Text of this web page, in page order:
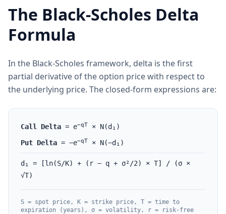
The Black-Scholes Delta
Formula
In the Black-Scholes framework, delta is the first
partial derivative of the option price with respect to
the underlying price. The closed-form expressions are:
Call Delta = e−qT
× N(d₁)
Put Delta = −e−qT × N(−d₁)
d₁ = [ln(S/K) + (r − q + σ²/2) × T] / (σ ×
√T)
S = spot price, K = strike price, T = time to
expiration (years), σ = volatility, r = risk-free